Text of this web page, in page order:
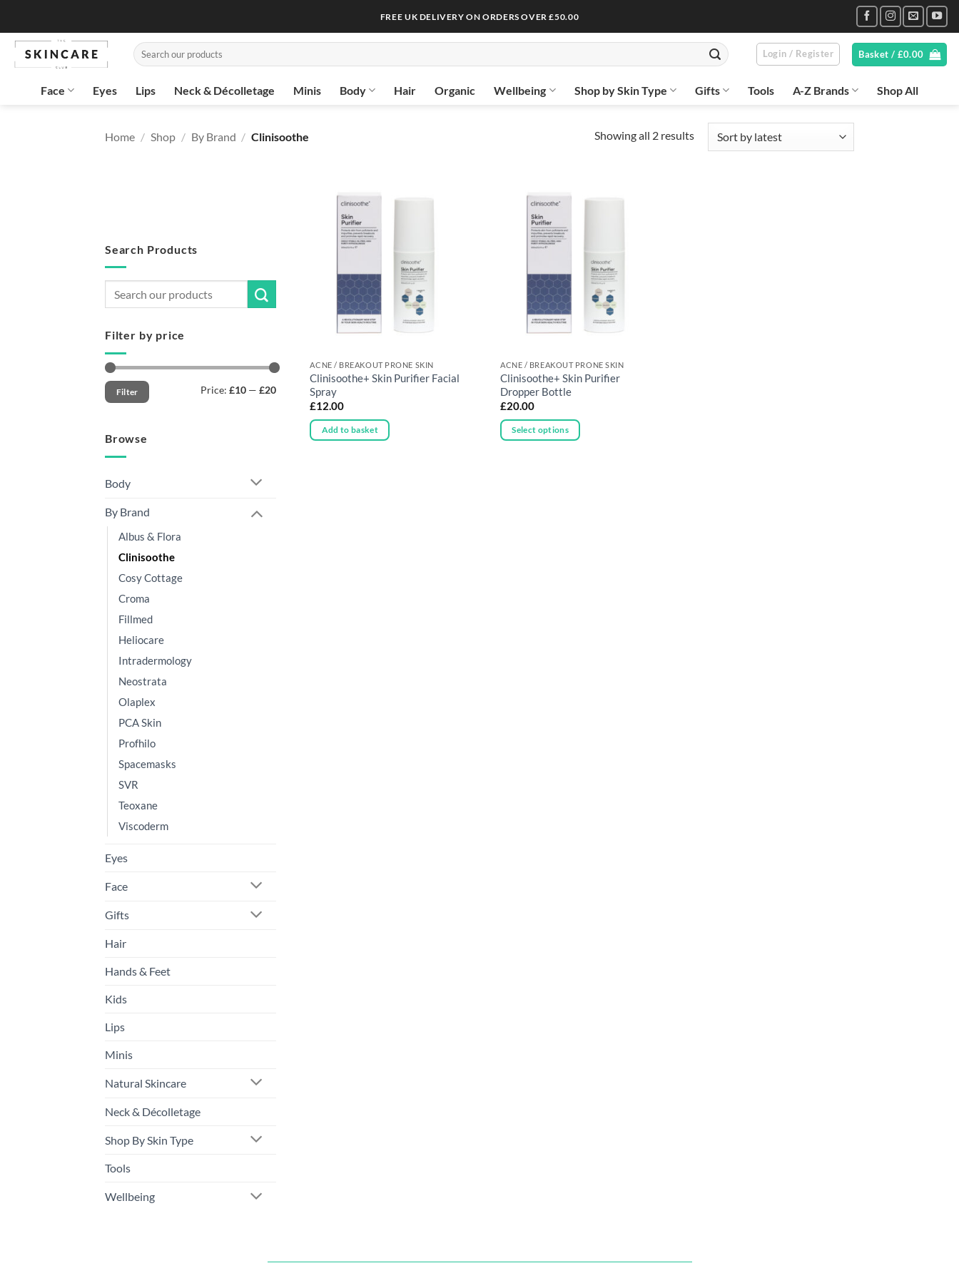
content
FREE UK DELIVERY ON ORDERS OVER £50.00
Search
for:
Login / Register Basket / £0.00
Face Eyes Lips Neck & Décolletage Minis Body Hair Organic Wellbeing Shop by Skin Type Gifts Tools A-Z Brands Shop All
Home / Shop / By Brand / Clinisoothe Showing all 2 resultsSorted
Search Products
Filter by price
Min
price
Max
priceFilter Price: £10 — £20
Browse
Body
By Brand
Albus & Flora
Clinisoothe
Cosy Cottage
Croma
Fillmed
Heliocare
Intradermology
Neostrata
Olaplex
PCA Skin
Profhilo
Spacemasks
SVR
Teoxane
Viscoderm
Eyes
Face
Gifts
Hair
Hands & Feet
Kids
Lips
Minis
Natural Skincare
Neck & Décolletage
Shop By Skin Type
Tools
Wellbeing
ACNE / BREAKOUT PRONE SKIN
Clinisoothe+ Skin Purifier Facial
Spray
£12.00
Add to basket
ACNE / BREAKOUT PRONE SKIN
Clinisoothe+ Skin Purifier
Dropper Bottle
£20.00
Select options